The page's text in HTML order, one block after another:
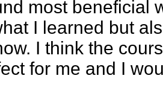
most beneficial
I learned but
I think the
for me and I